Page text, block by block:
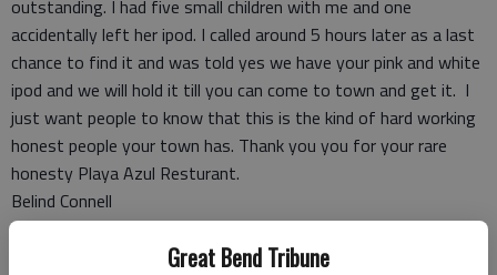
Great Bend Tribune
outstanding. I had five small children with me and one
accidentally left her ipod. I called around 5 hours later as a last
chance to find it and was told yes we have your pink and white
ipod and we will hold it till you can come to town and get it. I
just want people to know that this is the kind of hard working
honest people your town has. Thank you you for your rare
honesty Playa Azul Resturant.
Belind Connell
Claflin